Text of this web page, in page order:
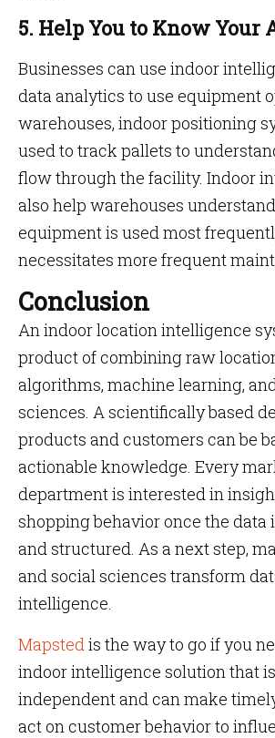
5. Help You to Know Your
Businesses can use indoor
data analytics to use equipment
warehouses, indoor positioning
used to track pallets to
flow through the facility. Indoor
also help warehouses
equipment is used most
necessitates more frequent
Conclusion
An indoor location intelligence
product of combining raw
algorithms, machine learning,
sciences. A scientifically based
products and customers can be
actionable knowledge. Every
department is interested in
shopping behavior once the data
and structured. As a next step,
and social sciences transform
intelligence.
Mapstedis the way to go if you
indoor intelligence solution that
independent and can make
act on customer behavior to